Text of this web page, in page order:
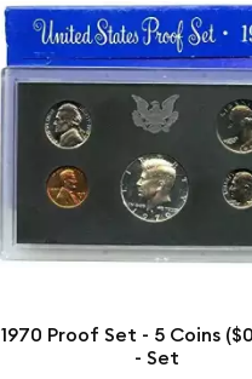
1970 Proof Set - 5 Coins
- Set